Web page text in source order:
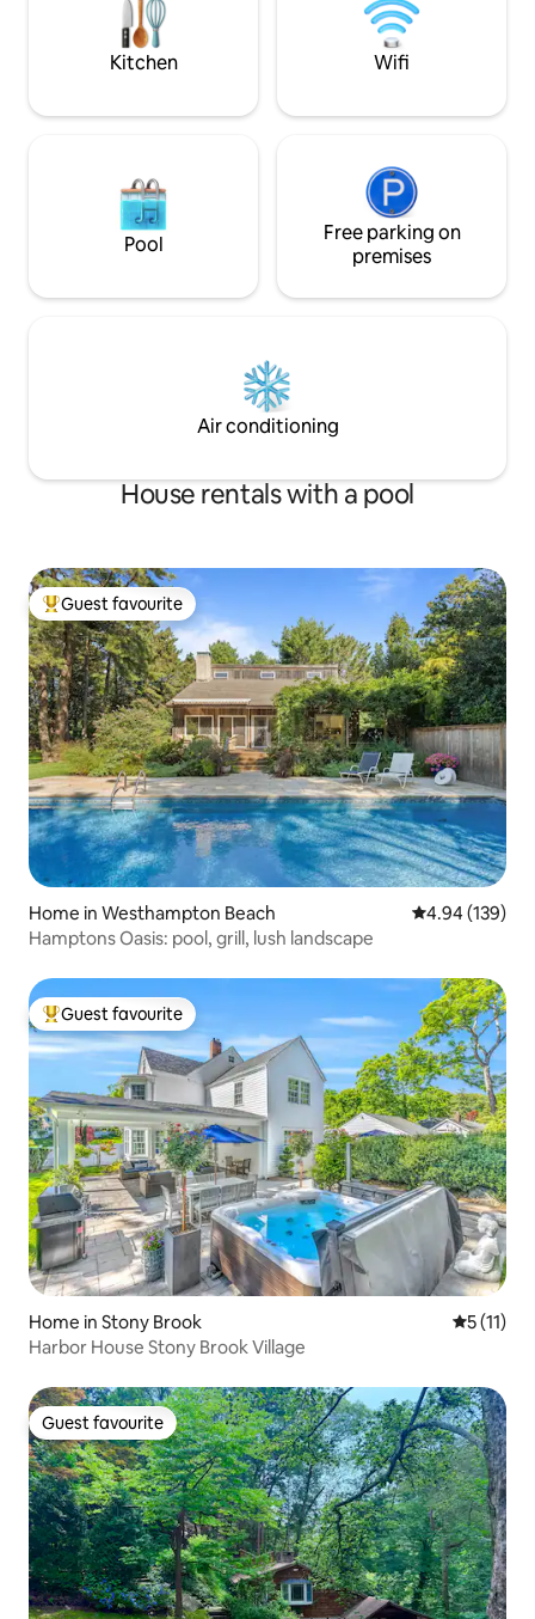
minute drive. Farmington Canal bike
trail-.5 miles
Kitchen Wifi
Pool
Free parking on
premises
Air conditioning
House rentals with a pool
Top guest favourite
Guest favourite
Home in Westhampton Beach 4.94 out of 5
4.94 (139)
Hamptons Oasis: pool, grill, lush landscape
Top guest favourite
Guest favourite
Home in Stony Brook 5 out of 5
5 (11)
Harbor House Stony Brook Village
Guest favourite
Guest favourite